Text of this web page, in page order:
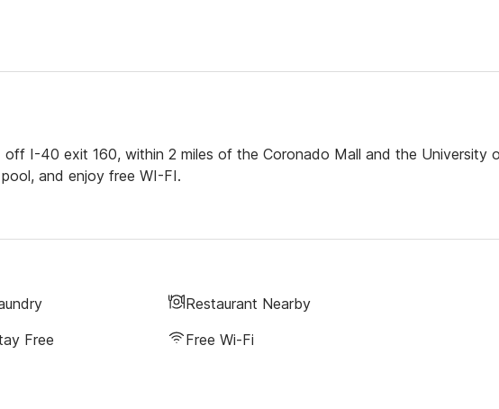
off I-40 exit 160, within 2 miles of the Coronado Mall and the University
and enjoy free WI-FI.
Restaurant Nearby
Free Free Wi-Fi